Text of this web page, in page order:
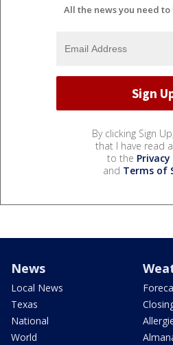
All the news you need
By clicking Sign
that I have read
to the Privacy
and Terms of
News
Local News
Texas
National
World